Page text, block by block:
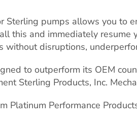
pumps allows you to
this and immediately
disruptions,
to outperform its OEM
Sterling Products, Inc.
Performance